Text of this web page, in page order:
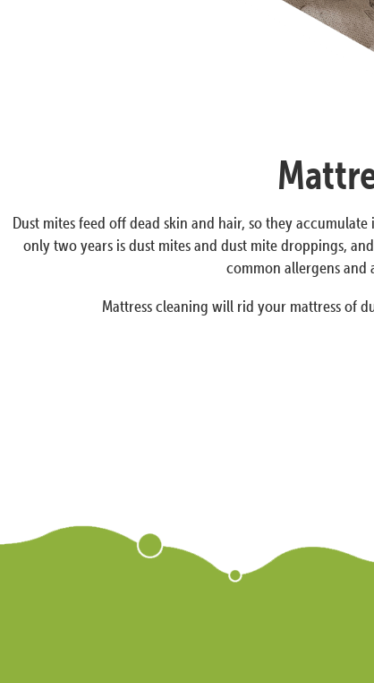
Dust mites feed off dead skin and hair, so they
only two years is dust mites and dust mite droppings,
common allergens and
Mattress cleaning will rid your mattress of